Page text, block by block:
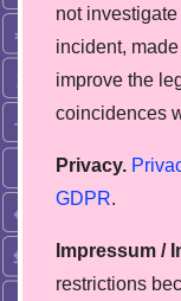
not
incident,
improve the
coincidences
Privacy.
GDPR.
Impressum /
restrictions